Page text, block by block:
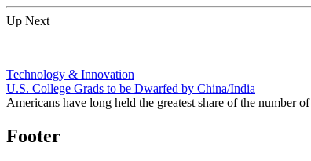
Up Next
Technology & Innovation
U.S. College Grads to be Dwarfed by China/India
Americans have long held the greatest share of the number
Footer